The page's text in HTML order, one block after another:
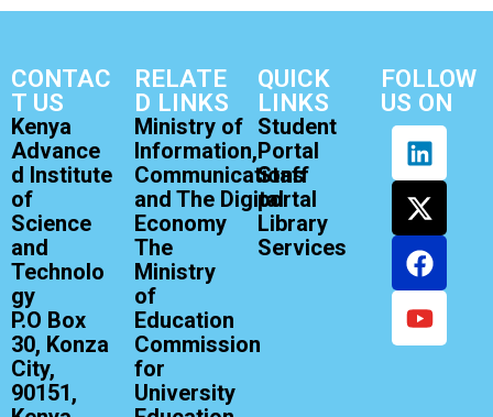
CONTAC
T US
Kenya
Advance
d Institute
of
Science
and
Technolo
gy
P.O Box
30, Konza
City,
90151,
RELATE
D LINKS
Ministry of
Information,
Communications
and The Digital
Economy
The
Ministry
of
Education
Commission
for
University
QUICK
LINKS
Student
Portal
Staff
portal
Library
Services
FOLLOW
US ON